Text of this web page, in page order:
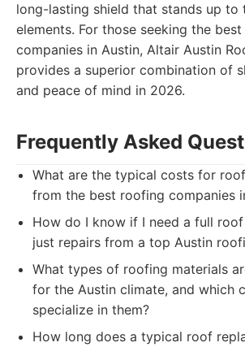
long-lasting shield that stands up to
elements. For those seeking the
companies in Austin, Altair Austin
provides a superior combination of
and peace of mind in 2026.
Frequently Asked
What are the typical costs for
from the best roofing companies
How do I know if I need a full
just repairs from a top Austin
What types of roofing materials
for the Austin climate, and which
specialize in them?
How long does a typical roof